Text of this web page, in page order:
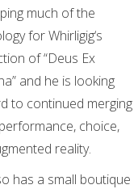
much of the
forWhirligig‘s
of “Deus Ex
and he is looking
to continued merging
choice,
reality.
has a small boutique